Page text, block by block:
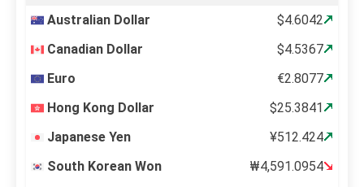
Australian Dollar
$4.6042
Canadian Dollar
$4.5367
Euro
€2.8077
Hong Kong Dollar
$25.3841
Japanese Yen
¥512.424
South Korean Won
₩4,591.0954